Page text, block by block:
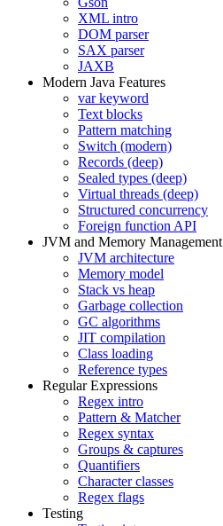
XML intro
DOM parser
SAX parser
JAXB
Modern Java Features
var keyword
Text blocks
Pattern matching
Switch (modern)
Records (deep)
Sealed types (deep)
Virtual threads (deep)
Structured concurrency
Foreign function API
JVM and Memory Management
JVM architecture
Memory model
Stack vs heap
Garbage collection
GC algorithms
JIT compilation
Class loading
Reference types
Regular Expressions
Regex intro
Pattern & Matcher
Regex syntax
Groups & captures
Quantifiers
Character classes
Regex flags
Testing